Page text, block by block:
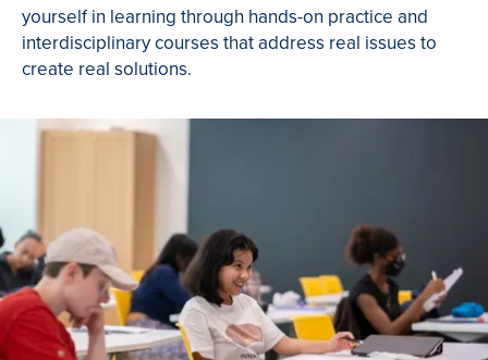
yourself in learning through hands-on practice and
interdisciplinary courses that address real issues to
create real solutions.